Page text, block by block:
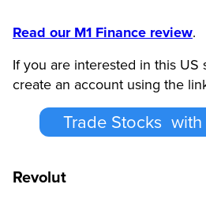
Read our M1 Finance review.
If you are interested in this US
create an account using the
Trade Stocks with
Revolut